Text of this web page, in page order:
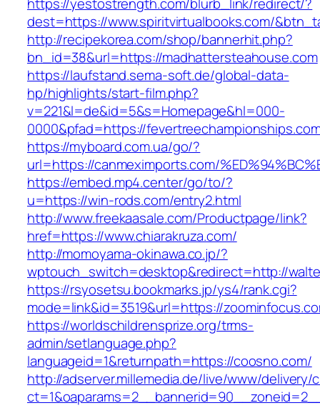
dest=https://www.spiritvirtualbooks.com/
http://recipekorea.com/shop/bannerhit.php?
bn_id=38&url=https://madhattersteahouse.com
https://laufstand.sema-soft.de/global-data-
hp/highlights/start-film.php?
v=221&l=de&id=5&s=Homepage&hl=000-
0000&pfad=https://
https://myboard.com.ua/go/?
url=https://canmeximports.com/
https://embed.mp4.center/go/to/?
u=https://win-rods.com/entry2.html
http://www.freekaasale.com/Productpage/link?
href=https://www.chiarakruza.com/
http://momoyama-okinawa.co.jp/?
wptouch_switch=desktop&redirect=http://
https://rsyosetsu.bookmarks.jp/ys4/rank.cgi?
mode=link&id=3519&url=https://
https://worldschildrensprize.org/trms-
admin/setlanguage.php?
languageid=1&returnpath=https://coosno.com/
http://adserver.millemedia.de/live/www/delivery/